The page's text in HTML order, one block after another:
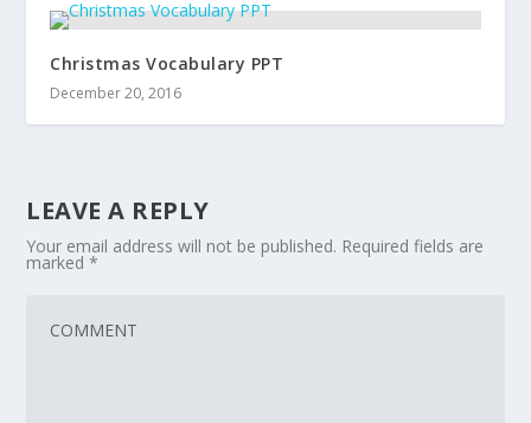
Christmas Vocabulary PPT
December 20, 2016
LEAVE A REPLY
Your email address will not be published. Required fields are
marked*